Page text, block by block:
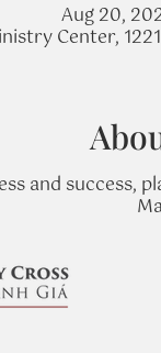
Aug 20,
Center,
and success,